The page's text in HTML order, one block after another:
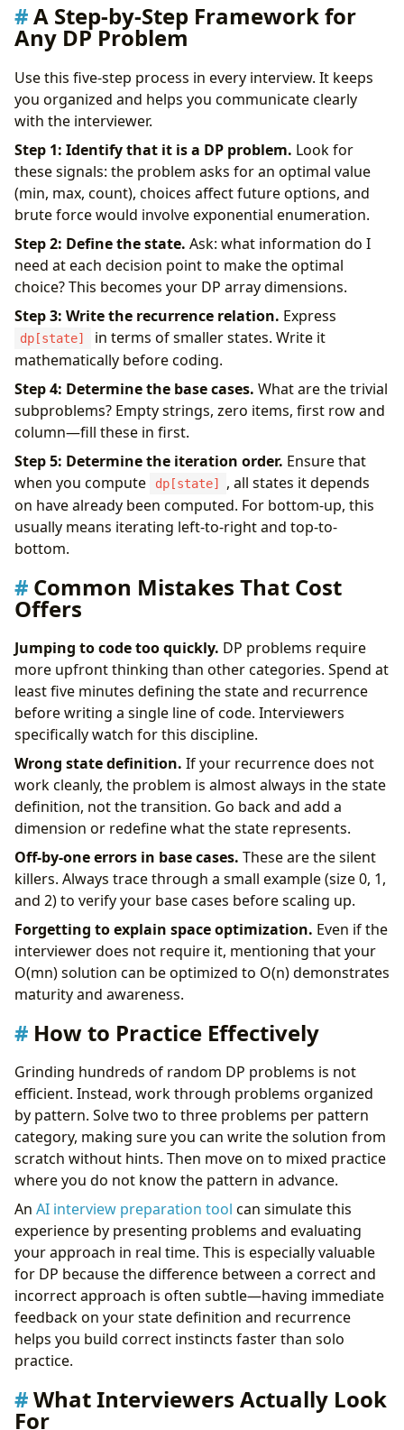
A Step-by-Step Framework for
Any DP Problem
Use this five-step process in every interview. It keeps
you organized and helps you communicate clearly
with the interviewer.
Step 1: Identify that it is a DP problem. Look for
these signals: the problem asks for an optimal value
(min, max, count), choices affect future options, and
brute force would involve exponential enumeration.
Step 2: Define the state. Ask: what information do I
need at each decision point to make the optimal
choice? This becomes your DP array dimensions.
Step 3: Write the recurrence relation. Express
dp[state]
in terms of smaller states. Write it
mathematically before coding.
Step 4: Determine the base cases. What are the trivial
subproblems? Empty strings, zero items, first row and
column—fill these in first.
Step 5: Determine the iteration order. Ensure that
when you compute
dp[state]
, all states it depends
on have already been computed. For bottom-up, this
usually means iterating left-to-right and top-to-
bottom.
Common Mistakes That Cost
Offers
Jumping to code too quickly. DP problems require
more upfront thinking than other categories. Spend at
least five minutes defining the state and recurrence
before writing a single line of code. Interviewers
specifically watch for this discipline.
Wrong state definition. If your recurrence does not
work cleanly, the problem is almost always in the state
definition, not the transition. Go back and add a
dimension or redefine what the state represents.
Off-by-one errors in base cases. These are the silent
killers. Always trace through a small example (size 0, 1,
and 2) to verify your base cases before scaling up.
Forgetting to explain space optimization. Even if the
interviewer does not require it, mentioning that your
O(mn) solution can be optimized to O(n) demonstrates
maturity and awareness.
How to Practice Effectively
Grinding hundreds of random DP problems is not
efficient. Instead, work through problems organized
by pattern. Solve two to three problems per pattern
category, making sure you can write the solution from
scratch without hints. Then move on to mixed practice
where you do not know the pattern in advance.
An AI interview preparation tool can simulate this
experience by presenting problems and evaluating
your approach in real time. This is especially valuable
for DP because the difference between a correct and
incorrect approach is often subtle—having immediate
feedback on your state definition and recurrence
helps you build correct instincts faster than solo
practice.
What Interviewers Actually Look
For